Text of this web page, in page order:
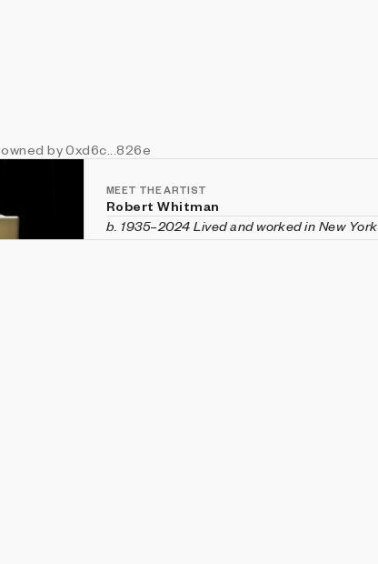
, owned by 0xd6c...826e
MEET THE ARTIST
Robert Whitman
b. 1935–2024 Lived and worked in New York